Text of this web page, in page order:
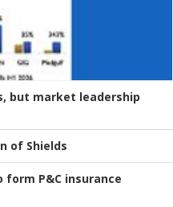
but market leadership
of Shields
P&C insurance